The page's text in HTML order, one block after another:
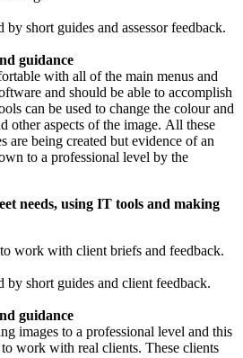
short guides and assessor feedback.
guidance
with all of the main menus and
and should be able to accomplish
can be used to change the colour and
other aspects of the image. All these
are being created but evidence of an
to a professional level by the
needs, using IT tools and making
work with client briefs and feedback.
short guides and client feedback.
guidance
images to a professional level and this
work with real clients. These clients